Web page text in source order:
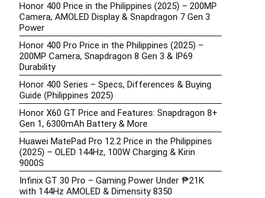
Honor 400 Price in the Philippines (2025) – 200MP
Camera, AMOLED Display & Snapdragon 7 Gen 3
Power
Honor 400 Pro Price in the Philippines (2025) –
200MP Camera, Snapdragon 8 Gen 3 & IP69
Durability
Honor 400 Series – Specs, Differences & Buying
Guide (Philippines 2025)
Honor X60 GT Price and Features: Snapdragon 8+
Gen 1, 6300mAh Battery & More
Huawei MatePad Pro 12.2 Price in the Philippines
(2025) – OLED 144Hz, 100W Charging & Kirin
9000S
Infinix GT 30 Pro – Gaming Power Under ₱21K
with 144Hz AMOLED & Dimensity 8350